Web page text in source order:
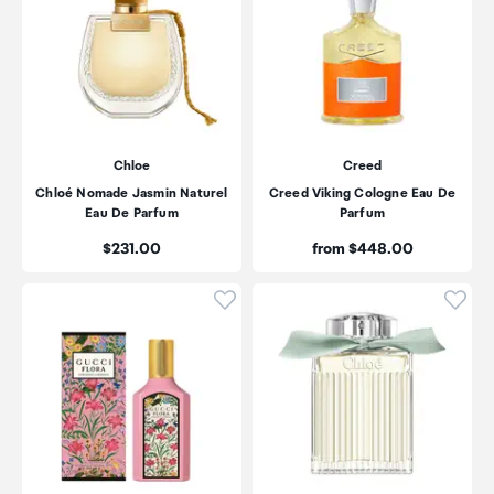
Chloe
Chloé Nomade Jasmin Naturel
Eau De Parfum
Price:
$231.00
Creed
Creed Viking Cologne Eau De
Parfum
Price:
from $448.00
Click to add product to